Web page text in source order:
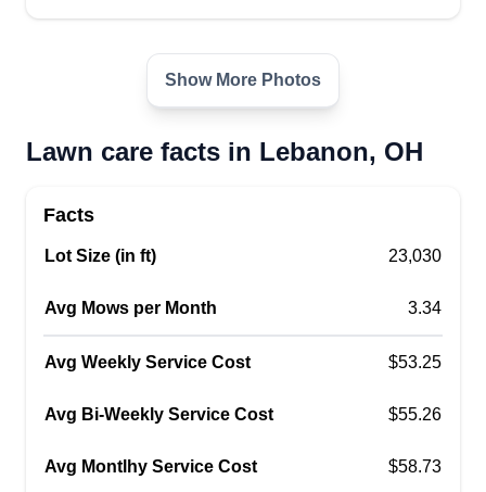
Show More Photos
Lawn care facts in Lebanon, OH
Facts
Lot Size (in ft) 23,030
Avg Mows per Month 3.34
Avg Weekly Service Cost $53.25
Avg Bi-Weekly Service Cost $55.26
Avg Montlhy Service Cost $58.73